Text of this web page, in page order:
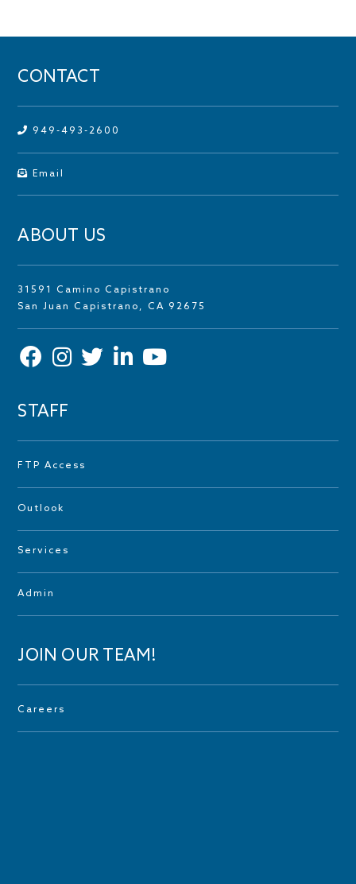
CONTACT
949-493-2600
Email
ABOUT US
31591 Camino Capistrano
San Juan Capistrano, CA 92675
STAFF
FTP Access
Outlook
Services
Admin
JOIN OUR TEAM!
Careers